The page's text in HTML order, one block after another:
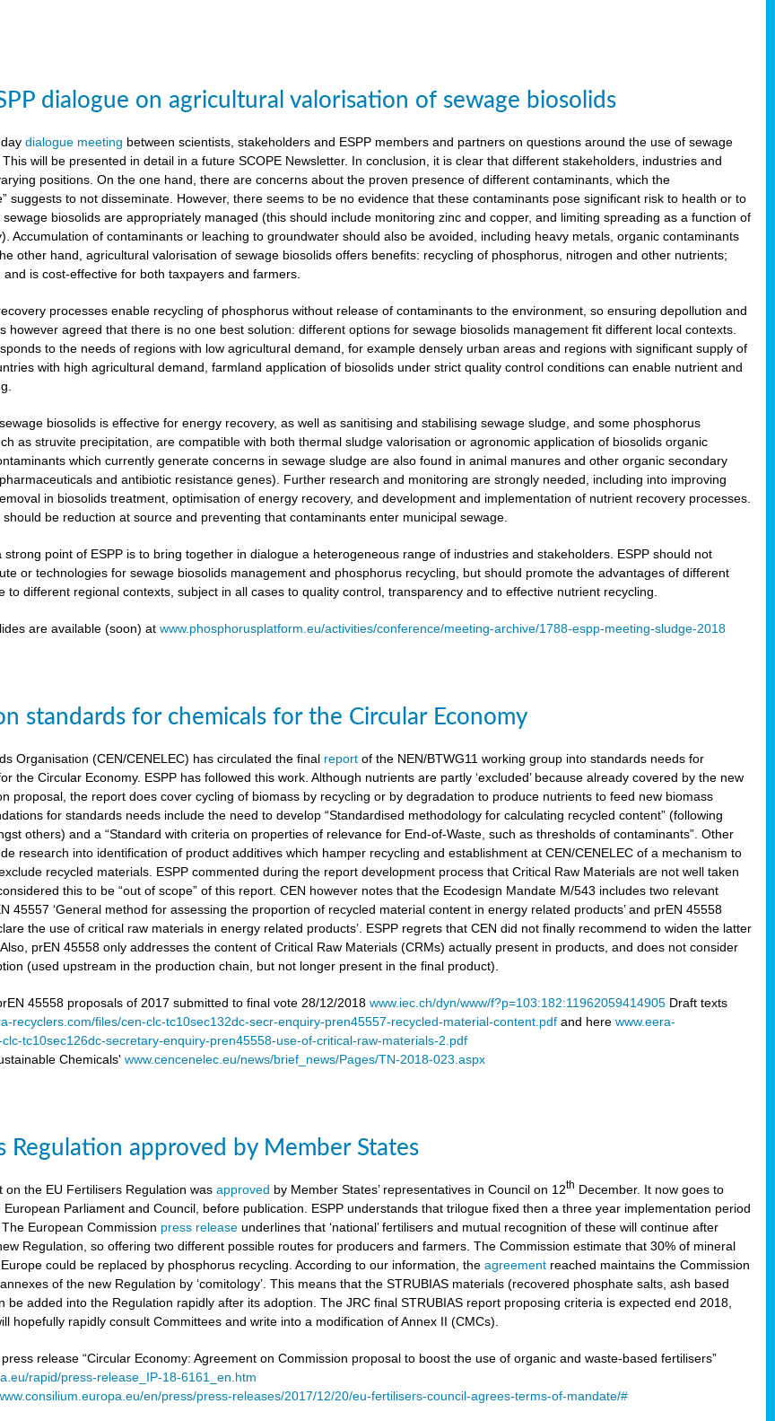
dialogue on agricultural valorisation of sewage biosolids
daydialogue meeting between scientists, stakeholders and ESPP members and partners on questions around the use of sewage
will be presented in detail in a future SCOPE Newsletter. In conclusion, it is clear that different stakeholders, industries and
positions. On the one hand, there are concerns about the proven presence of different contaminants, which the
suggests to not disseminate. However, there seems to be no evidence that these contaminants pose significant risk to health or to
biosolids are appropriately managed (this should include monitoring zinc and copper, and limiting spreading as a function of
Accumulation of contaminants or leaching to groundwater should also be avoided, including heavy metals, organic contaminants
other hand, agricultural valorisation of sewage biosolids offers benefits: recycling of phosphorus, nitrogen and other nutrients;
is cost-effective for both taxpayers and farmers.
processes enable recycling of phosphorus without release of contaminants to the environment, so ensuring depollution and
however agreed that there is no one best solution: different options for sewage biosolids management fit different local contexts.
to the needs of regions with low agricultural demand, for example densely urban areas and regions with significant supply of
with high agricultural demand, farmland application of biosolids under strict quality control conditions can enable nutrient and
biosolids is effective for energy recovery, as well as sanitising and stabilising sewage sludge, and some phosphorus
as struvite precipitation, are compatible with both thermal sludge valorisation or agronomic application of biosolids organic
which currently generate concerns in sewage sludge are also found in animal manures and other organic secondary
and antibiotic resistance genes). Further research and monitoring are strongly needed, including into improving
in biosolids treatment, optimisation of energy recovery, and development and implementation of nutrient recovery processes.
be reduction at source and preventing that contaminants enter municipal sewage.
strong point of ESPP is to bring together in dialogue a heterogeneous range of industries and stakeholders. ESPP should not
or technologies for sewage biosolids management and phosphorus recycling, but should promote the advantages of different
to different regional contexts, subject in all cases to quality control, transparency and to effective nutrient recycling.
are available (soon) atwww.phosphorusplatform.eu/activities/conference/meeting-archive/1788-espp-meeting-sludge-2018
standards for chemicals for the Circular Economy
Organisation (CEN/CENELEC) has circulated the final report of the NEN/BTWG11 working group into standards needs for
the Circular Economy. ESPP has followed this work. Although nutrients are partly ‘excluded’ because already covered by the new
proposal, the report does cover cycling of biomass by recycling or by degradation to produce nutrients to feed new biomass
for standards needs include the need to develop “Standardised methodology for calculating recycled content” (following
others) and a “Standard with criteria on properties of relevance for End-of-Waste, such as thresholds of contaminants”. Other
research into identification of product additives which hamper recycling and establishment at CEN/CENELEC of a mechanism to
recycled materials. ESPP commented during the report development process that Critical Raw Materials are not well taken
this to be “out of scope” of this report. CEN however notes that the Ecodesign Mandate M/543 includes two relevant
45557 ‘General method for assessing the proportion of recycled material content in energy related products’ and prEN 45558
the use of critical raw materials in energy related products’. ESPP regrets that CEN did not finally recommend to widen the latter
prEN 45558 only addresses the content of Critical Raw Materials (CRMs) actually present in products, and does not consider
(used upstream in the production chain, but not longer present in the final product).
45558 proposals of 2017 submitted to final vote 28/12/2018www.iec.ch/dyn/www/f?p=103:182:11962059414905 Draft texts
recyclers.com/files/cen-clc-tc10sec132dc-secr-enquiry-pren45557-recycled-material-content.pdf and herewww.eera-
tc10sec126dc-secretary-enquiry-pren45558-use-of-critical-raw-materials-2.pdf
Chemicals'www.cencenelec.eu/news/brief_news/Pages/TN-2018-023.aspx
Regulation approved by Member States
on the EU Fertilisers Regulation wasapproved by Member States’ representatives in Council on 12th December. It now goes to
Parliament and Council, before publication. ESPP understands that trilogue fixed then a three year implementation period
European Commission press release underlines that ‘national’ fertilisers and mutual recognition of these will continue after
Regulation, so offering two different possible routes for producers and farmers. The Commission estimate that 30% of mineral
could be replaced by phosphorus recycling. According to our information, theagreement reached maintains the Commission
of the new Regulation by ‘comitology’. This means that the STRUBIAS materials (recovered phosphate salts, ash based
be added into the Regulation rapidly after its adoption. The JRC final STRUBIAS report proposing criteria is expected end 2018,
hopefully rapidly consult Committees and write into a modification of Annex II (CMCs).
release “Circular Economy: Agreement on Commission proposal to boost the use of organic and waste-based fertilisers”
rapid/press-release_IP-18-6161_en.htm
en/press/press-releases/2017/12/20/eu-fertilisers-council-agrees-terms-of-mandate/#